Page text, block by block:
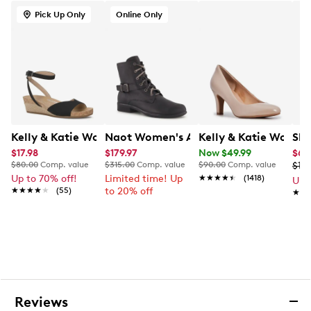
Pick Up Only
Kelly & Katie Women's Nioma Espadrille Wide Width
$17.98
$80.00 Comp. value
Up to 70% off!
★★★★★
★★★★★ (55)
Online Only
Naot Women's Alize Combat Bootie
$179.97
$315.00 Comp. value
Limited time! Up
to 20% off
Kelly & Katie
Now $49.99
$90.00 Comp. value
★★★★★
★★★★★ (1418)
Up
Reviews